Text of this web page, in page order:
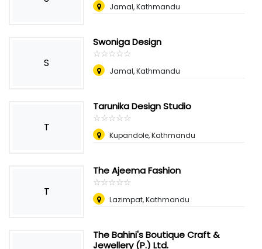
Jamal, Kathmandu
S
Swoniga Design
☆☆☆☆☆
★★★★★
Jamal, Kathmandu
T
Tarunika Design Studio
☆☆☆☆☆
★★★★★
Kupandole, Kathmandu
T
The Ajeema Fashion
☆☆☆☆☆
★★★★★
Lazimpat, Kathmandu
The Bahini's Boutique Craft &
Jewellery (P.) Ltd.